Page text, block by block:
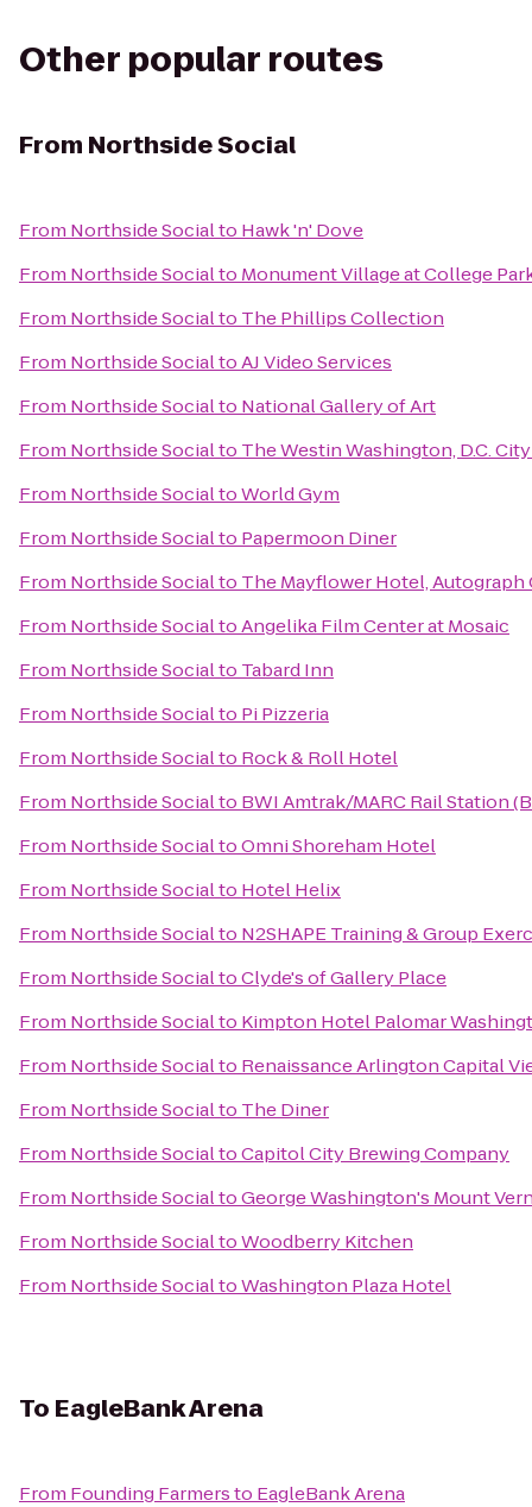
Other popular routes
From Northside Social
From Northside Socialto Hawk 'n' Dove
From Northside Socialto Monument Village at College
From Northside Socialto The Phillips Collection
From Northside SocialtoAJ Video Services
From Northside Socialto National Gallery of Art
From Northside Socialto The Westin Washington, D.C.
From Northside SocialtoWorld Gym
From Northside Socialto Papermoon Diner
From Northside Socialto The Mayflower Hotel,
From Northside SocialtoAngelika Film Center at Mosaic
From Northside Socialto Tabard Inn
From Northside Socialto Pi Pizzeria
From Northside Socialto Rock & Roll Hotel
From Northside Socialto BWI Amtrak/MARC Rail Station
From Northside SocialtoOmni Shoreham Hotel
From Northside Socialto Hotel Helix
From Northside Socialto N2SHAPE Training & Group
From Northside SocialtoClyde's of Gallery Place
From Northside Socialto Kimpton Hotel Palomar
From Northside Socialto Renaissance Arlington Capital
From Northside Socialto The Diner
From Northside SocialtoCapitol City Brewing Company
From Northside SocialtoGeorge Washington's Mount
From Northside SocialtoWoodberry Kitchen
From Northside SocialtoWashington Plaza Hotel
To EagleBank Arena
From Founding Farmersto EagleBank Arena